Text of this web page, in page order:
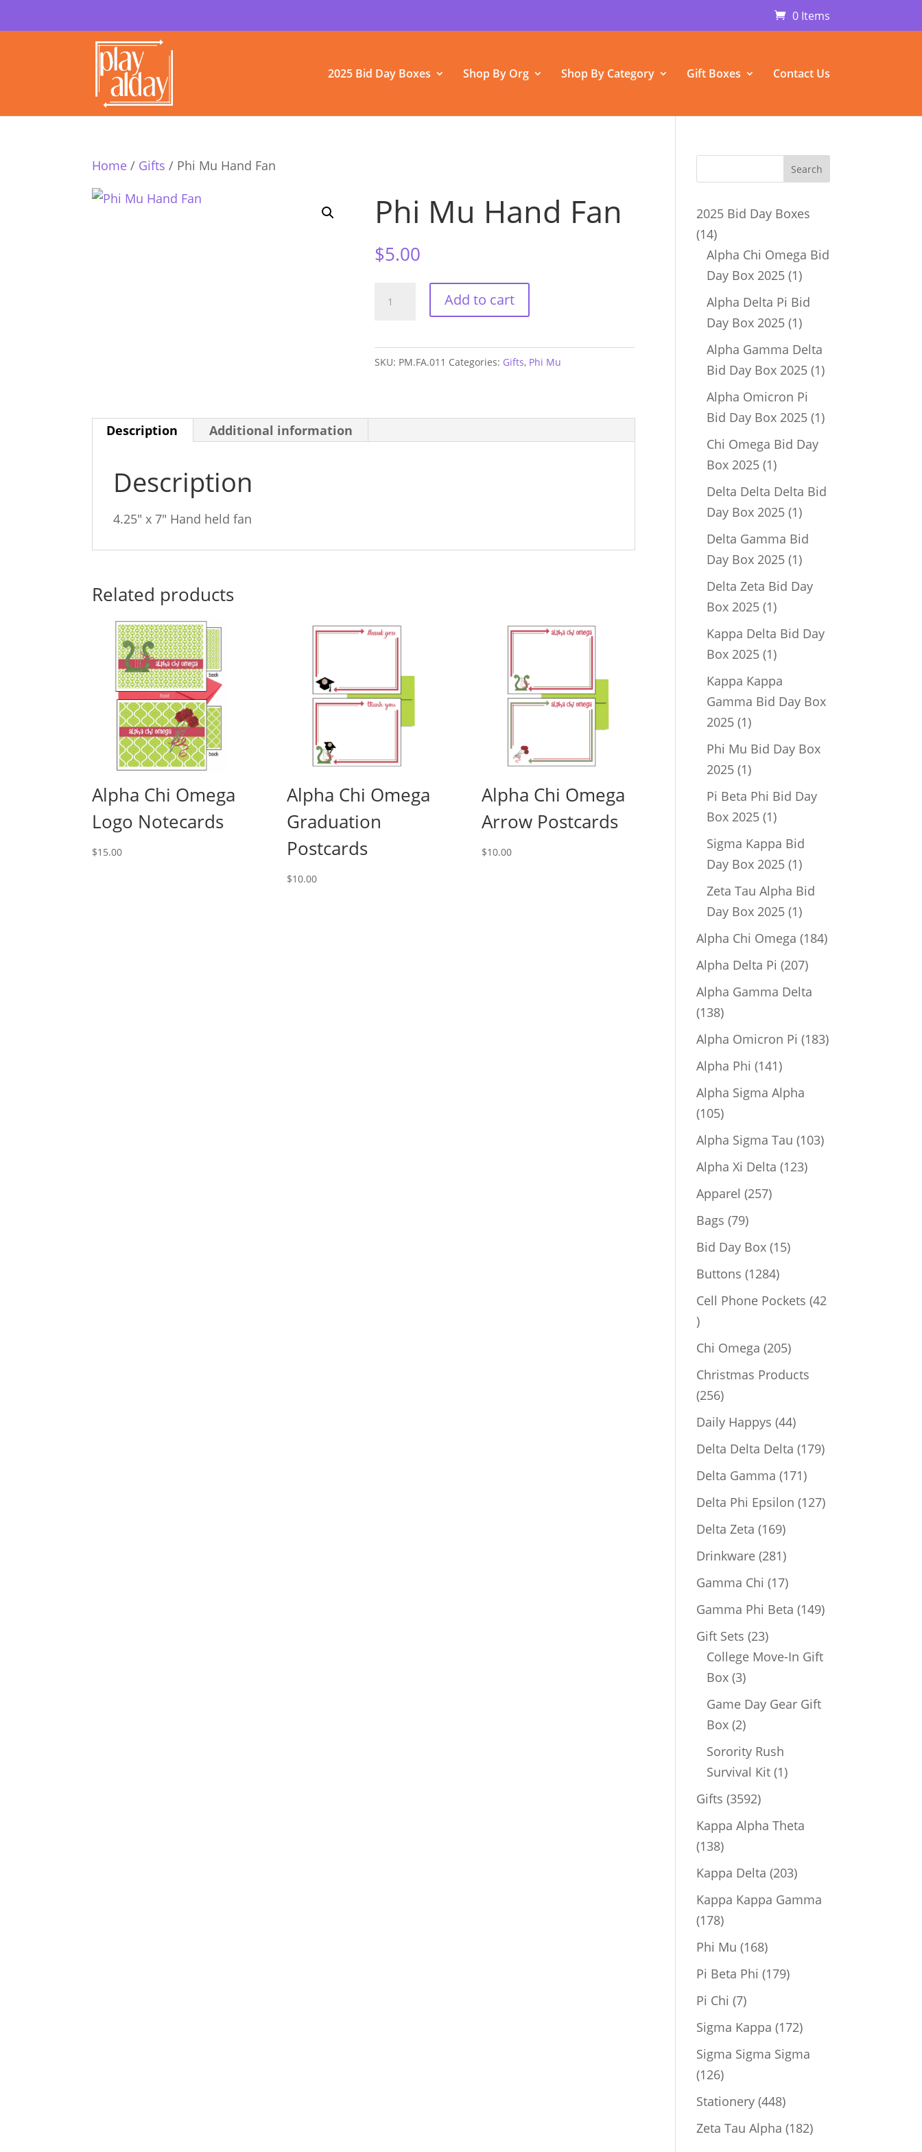
0 Items
2025 Bid Day Boxes Shop By Org Shop By Category Gift Boxes Contact Us
Home / Gifts / Phi Mu Hand Fan
Phi Mu Hand Fan
$5.00
Add to cart
SKU: PM.FA.011 Categories: Gifts, Phi Mu
Description Additional information
Description
4.25″ x 7″ Hand held fan
Related products
Alpha Chi Omega
Logo Notecards
$15.00
Alpha Chi Omega
Graduation
Postcards
$10.00
Alpha Chi Omega
Arrow Postcards
$10.00
2025 Bid Day Boxes
1414
products
Alpha Chi Omega Bid
Day Box 2025 11
product
Alpha Delta Pi Bid
Day Box 2025 11
product
Alpha Gamma Delta
Bid Day Box 2025 11
Alpha Omicron Pi
Bid Day Box 2025 11
Chi Omega Bid Day
Box 2025 11
product
Delta Delta Delta Bid
Day Box 2025 11
product
Delta Gamma Bid
Day Box 2025 11
product
Delta Zeta Bid Day
Box 2025 11
product
Kappa Delta Bid Day
Box 2025 11
Kappa Kappa
Gamma Bid Day Box
2025 11
product
Phi Mu Bid Day Box
2025 11
product
Pi Beta Phi Bid Day
Box 2025 11
product
Sigma Kappa Bid
Day Box 2025 11
product
Zeta Tau Alpha Bid
Day Box 2025 11
product
Alpha Chi Omega 184184
Alpha Delta Pi 207207
Alpha Gamma Delta
138138
products
Alpha Omicron Pi 183183
Alpha Phi 141141
products
Alpha Sigma Alpha
105105
products
Alpha Sigma Tau 103103
Alpha Xi Delta 123123
Apparel 257257
Bags 7979
products
Bid Day Box 1515
Buttons 12841284
products
Cell Phone Pockets 42
42
products
Chi Omega 205205
products
Christmas Products
256256
products
Daily Happys 4444
products
Delta Delta Delta 179179
Delta Gamma 171171
products
Delta Phi Epsilon 127127
Delta Zeta 169169
products
Drinkware 281281
products
Gamma Chi 1717
products
Gamma Phi Beta 149149
Gift Sets 2323
products
College Move-In Gift
Box 33
products
Game Day Gear Gift
Box 22
products
Sorority Rush
Survival Kit 11
Gifts 35923592
products
Kappa Alpha Theta
138138
products
Kappa Delta 203203
Kappa Kappa Gamma
178178
products
Phi Mu 168168
products
Pi Beta Phi 179179
Pi Chi 77
products
Sigma Kappa 172172
Sigma Sigma Sigma
126126
products
Stationery 448448
products
Zeta Tau Alpha 182182